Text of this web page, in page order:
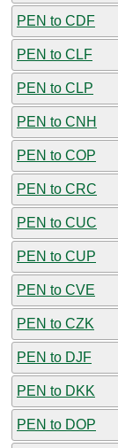
PEN to CDF
PEN to CLF
PEN to CLP
PEN to CNH
PEN to COP
PEN to CRC
PEN to CUC
PEN to CUP
PEN to CVE
PEN to CZK
PEN to DJF
PEN to DKK
PEN to DOP